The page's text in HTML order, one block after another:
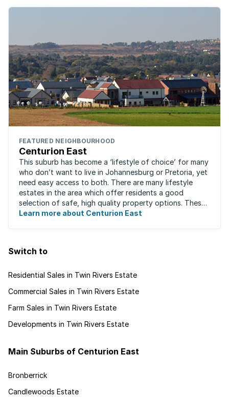
FEATURED NEIGHBOURHOOD
Centurion East
This suburb has become a ‘lifestyle of choice’ for many
who don’t want to live in Johannesburg or Pretoria, yet
need easy access to both. There are many lifestyle
estates in the area which offer residents a good
selection of safe, high quality property options. These
gated villages have attracted a ...
Learn more about Centurion East
Switch to
Residential Sales in Twin Rivers Estate
Commercial Sales in Twin Rivers Estate
Farm Sales in Twin Rivers Estate
Developments in Twin Rivers Estate
Main Suburbs of Centurion East
Bronberrick
Candlewoods Estate